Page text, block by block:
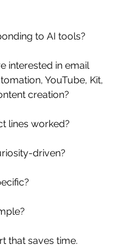
to AI tools?
interested in email
YouTube, Kit,
creation?
lines worked?
driven?
that saves time.